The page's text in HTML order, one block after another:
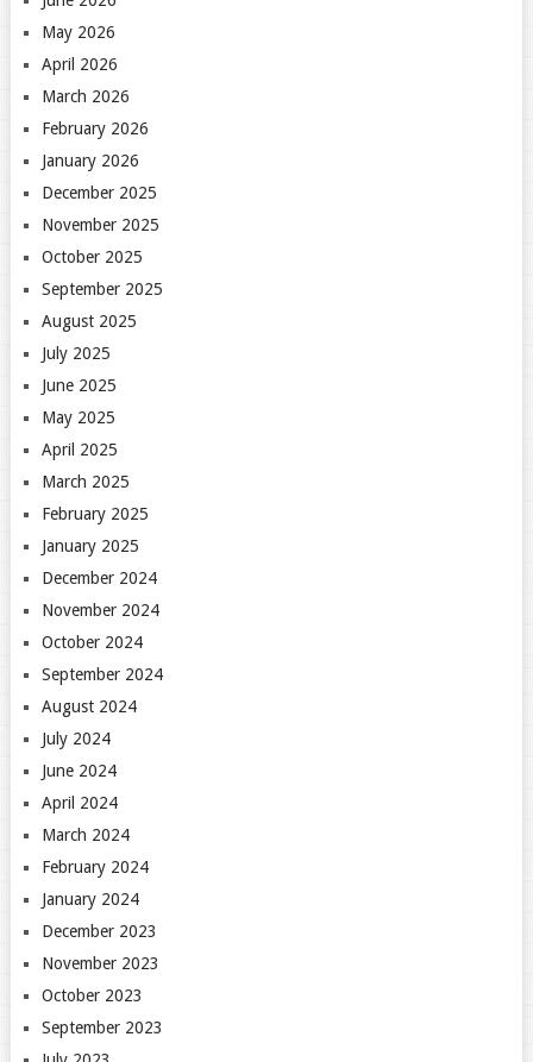
May 2026
April 2026
March 2026
February 2026
January 2026
December 2025
November 2025
October 2025
September 2025
August 2025
July 2025
June 2025
May 2025
April 2025
March 2025
February 2025
January 2025
December 2024
November 2024
October 2024
September 2024
August 2024
July 2024
June 2024
April 2024
March 2024
February 2024
January 2024
December 2023
November 2023
October 2023
September 2023